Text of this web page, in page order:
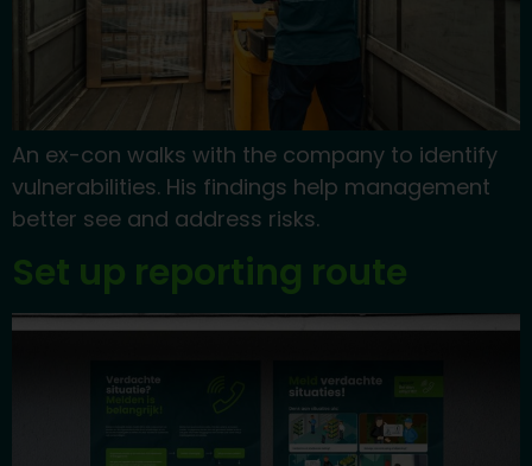
An ex-con walks with the company to identify
vulnerabilities. His findings help management
better see and address risks.
Set up reporting route